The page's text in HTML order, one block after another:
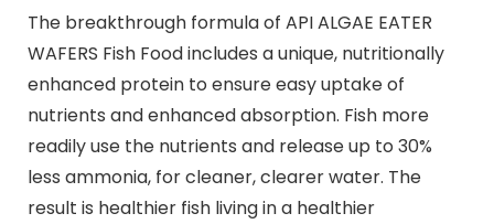
The breakthrough formula of API ALGAE EATER
WAFERS Fish Food includes a unique, nutritionally
enhanced protein to ensure easy uptake of
nutrients and enhanced absorption. Fish more
readily use the nutrients and release up to 30%
less ammonia, for cleaner, clearer water. The
result is healthier fish living in a healthier